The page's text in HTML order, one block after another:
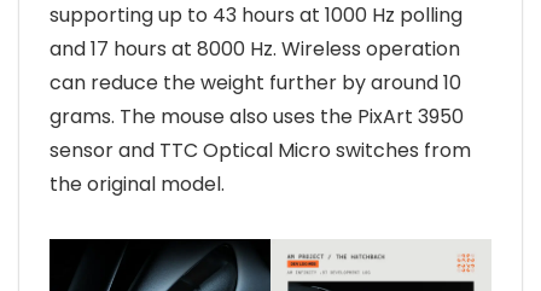
supporting up to 43 hours at 1000 Hz polling
and 17 hours at 8000 Hz. Wireless operation
can reduce the weight further by around 10
grams. The mouse also uses the PixArt 3950
sensor and TTC Optical Micro switches from
the original model.